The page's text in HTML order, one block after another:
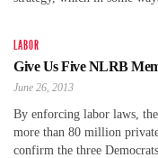
LABOR
Give Us Five NLRB
June 26, 2013
By enforcing labor laws,
more than 80 million
confirm the three